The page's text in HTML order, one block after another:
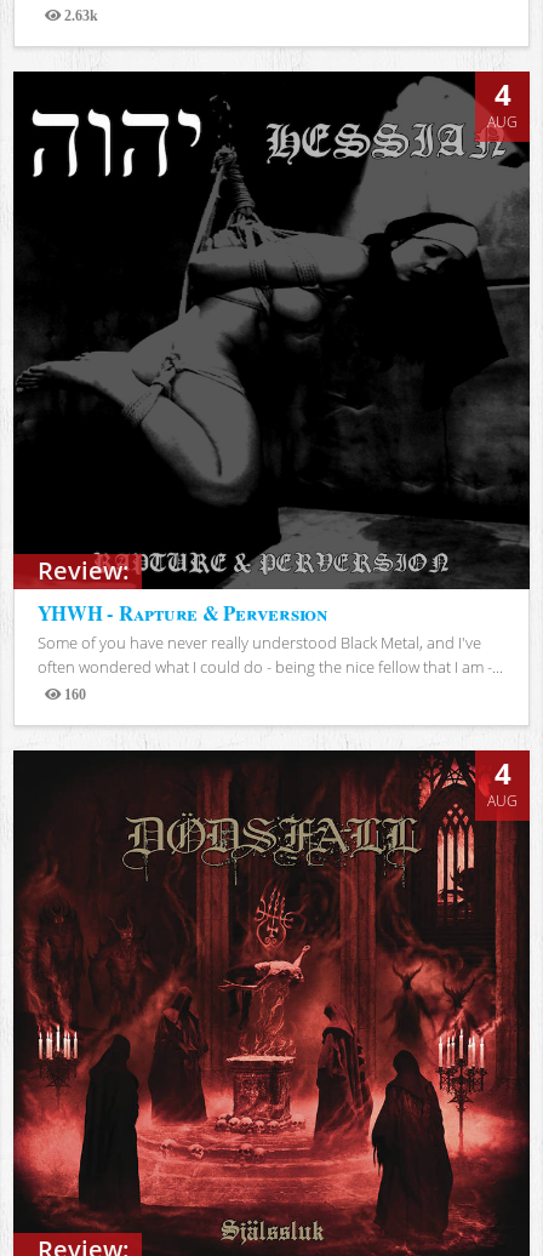
2.63k
Views
Review:
4
AUG
YHWH - Rapture & Perversion
Some of you have never really understood Black Metal, and I've
often wondered what I could do - being the nice fellow that I am -...
160
Views
Review:
4
AUG